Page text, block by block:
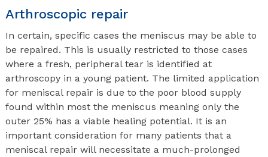
Arthroscopic repair
In certain, specific cases the meniscus may be able to
be repaired. This is usually restricted to those cases
where a fresh, peripheral tear is identified at
arthroscopy in a young patient. The limited application
for meniscal repair is due to the poor blood supply
found within most the meniscus meaning only the
outer 25% has a viable healing potential. It is an
important consideration for many patients that a
meniscal repair will necessitate a much-prolonged